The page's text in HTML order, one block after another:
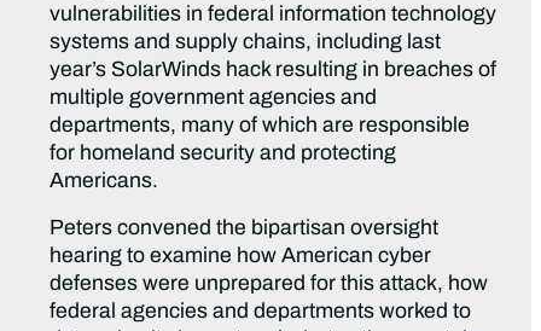
vulnerabilities in federal information technology
systems and supply chains, including last
year’s SolarWinds hack resulting in breaches of
multiple government agencies and
departments, many of which are responsible
for homeland security and protecting
Americans.
Peters convened the bipartisan oversight
hearing to examine how American cyber
defenses were unprepared for this attack, how
federal agencies and departments worked to